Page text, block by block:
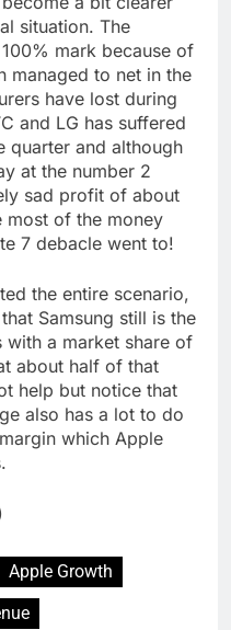
situation. The
mark because of
managed to net in the
have lost during
and LG has suffered
quarter and although
at the number 2
sad profit of about
of the money
7 debacle went to!
the entire scenario,
Samsung still is the
a market share of
about half of that
help but notice that
also has a lot to do
which Apple
Apple Growth